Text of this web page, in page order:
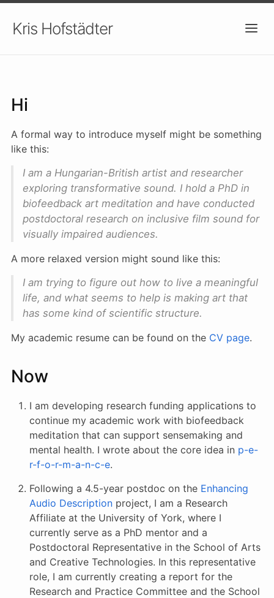
Kris Hofstädter
About
Hi
A formal way to introduce myself might be something
like this:
I am a Hungarian-British artist and researcher
exploring transformative sound. I hold a PhD in
biofeedback art meditation and have conducted
postdoctoral research on inclusive film sound for
visually impaired audiences.
A more relaxed version might sound like this:
I am trying to figure out how to live a meaningful
life, and what seems to help is making art that
has some kind of scientific structure.
My academic resume can be found on the CV page.
Now
I am developing research funding applications to
continue my academic work with biofeedback
meditation that can support sensemaking and
mental health. I wrote about the core idea in p-e-
r-f-o-r-m-a-n-c-e.
Following a 4.5-year postdoc on the Enhancing
Audio Description project, I am a Research
Affiliate at the University of York, where I
currently serve as a PhD mentor and a
Postdoctoral Representative in the School of Arts
and Creative Technologies. In this representative
role, I am currently creating a report for the
Research and Practice Committee and the School